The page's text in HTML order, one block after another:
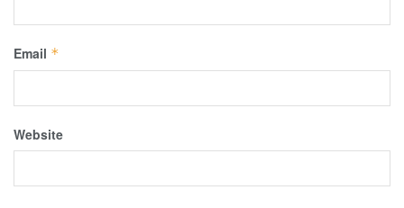
Email *
Website